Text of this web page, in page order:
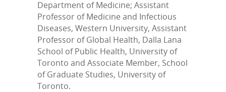
Department of Medicine; Assistant
Professor of Medicine and Infectious
Diseases, Western University, Assistant
Professor of Global Health, Dalla Lana
School of Public Health, University of
Toronto and Associate Member, School
of Graduate Studies, University of
Toronto.